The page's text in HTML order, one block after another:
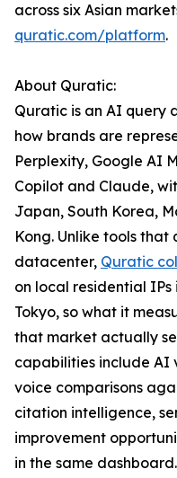
across six Asian
quratic.com/platform.
About Quratic:
Quratic is an AI query
how brands are
Perplexity, Google AI
Copilot and Claude,
Japan, South Korea,
Kong. Unlike tools that
datacenter, Quratic
on local residential
Tokyo, so what it
that market actually
capabilities include AI
voice comparisons
citation intelligence,
improvement
in the same